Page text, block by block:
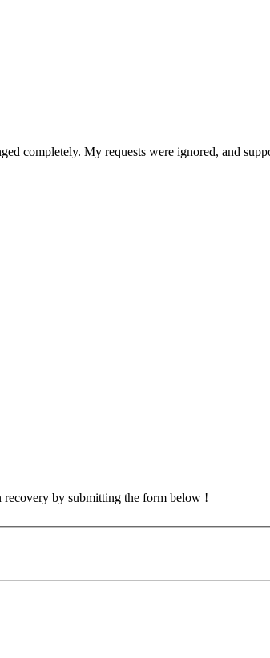
completely. My requests were ignored, and
recovery by submitting the form below !